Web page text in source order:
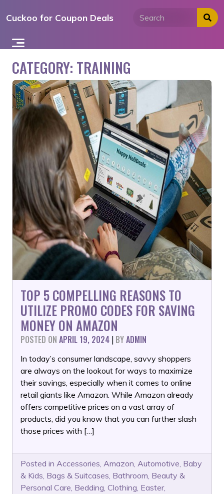
toCuckoo for Coupon Deals
CATEGORY: TRAINING
TOP 5 COMPELLING REASONS TO
UTILIZE PROMO CODES FOR SAVING
MONEY ON AMAZON
POSTED ON APRIL 19, 2024 | BYADMIN
In today’s consumer landscape, savvy shoppers
are always on the lookout for ways to maximize
their savings, especially when it comes to online
retail giants like Amazon. While Amazon already
offers competitive prices on a vast array of
products, did you know that you can further slash
those prices with […]
Posted in Accessories, Amazon, Automotive, Baby
& Kids, Bags & Suitcases, Bathroom, Beauty &
Personal Care, Bedding, Clothing, Easter,